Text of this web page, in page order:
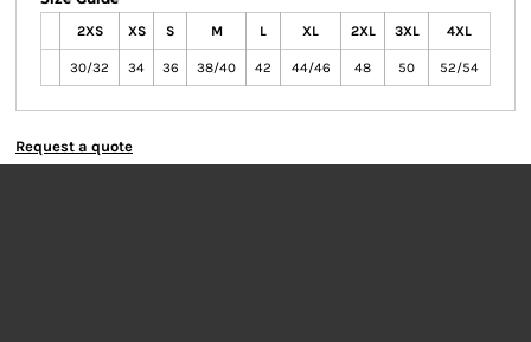
2XS XS S M L XL 2XL 3XL 4XL
30/32 34 36 38/40 42 44/46 48 50 52/54
Request a quote